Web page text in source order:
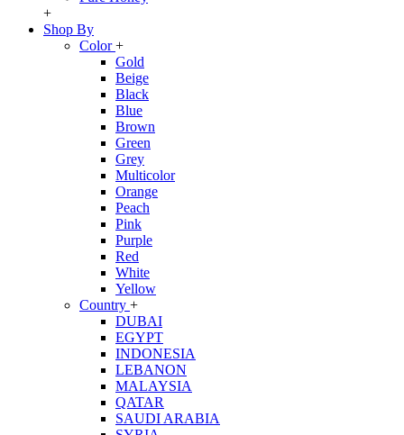
+
Shop By
Color+
Gold
Beige
Black
Blue
Brown
Green
Grey
Multicolor
Orange
Peach
Pink
Purple
Red
White
Yellow
Country +
DUBAI
EGYPT
INDONESIA
LEBANON
MALAYSIA
QATAR
SAUDI ARABIA